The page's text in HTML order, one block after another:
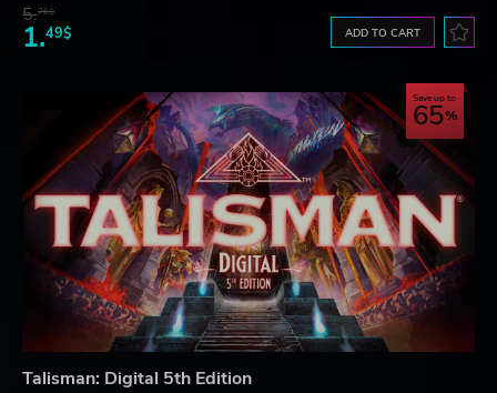
5.76$
1.49$ ADD TO CART
Save up to
65
Talisman: Digital 5th Edition